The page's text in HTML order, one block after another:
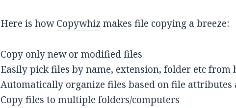
Here is howCopywhiz makes file copying a breeze:
Copy only new or modified files
Easily pick files by name, extension, folder etc from
Automatically organize files based on file attributes
Copy files to multiple folders/computers